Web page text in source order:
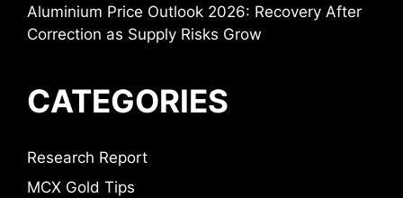
Aluminium Price Outlook 2026: Recovery After
Correction as Supply Risks Grow
CATEGORIES
Research Report
MCX Gold Tips